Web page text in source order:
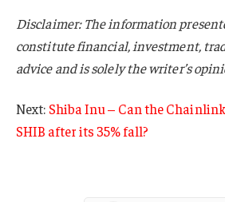
Disclaimer: The information
constitute financial, investment,
advice and is solely the writer’s
Next: Shiba Inu – Can the
SHIB after its 35% fall?